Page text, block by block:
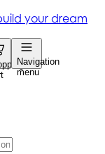
Navigation
menu
your dream